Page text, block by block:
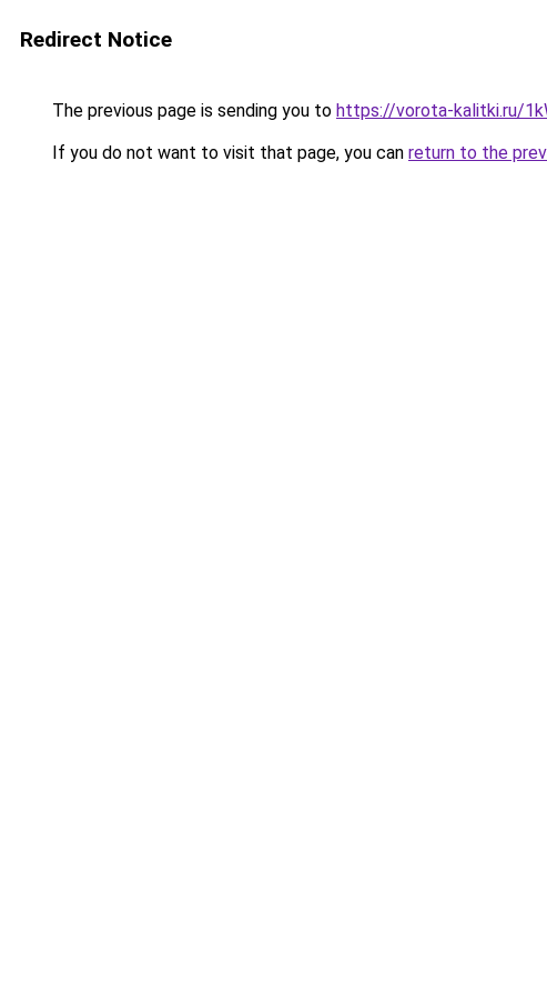
Redirect Notice
The previous page is sending you to https://vorota-kalitki.ru/
If you do not want to visit that page, you can return to the